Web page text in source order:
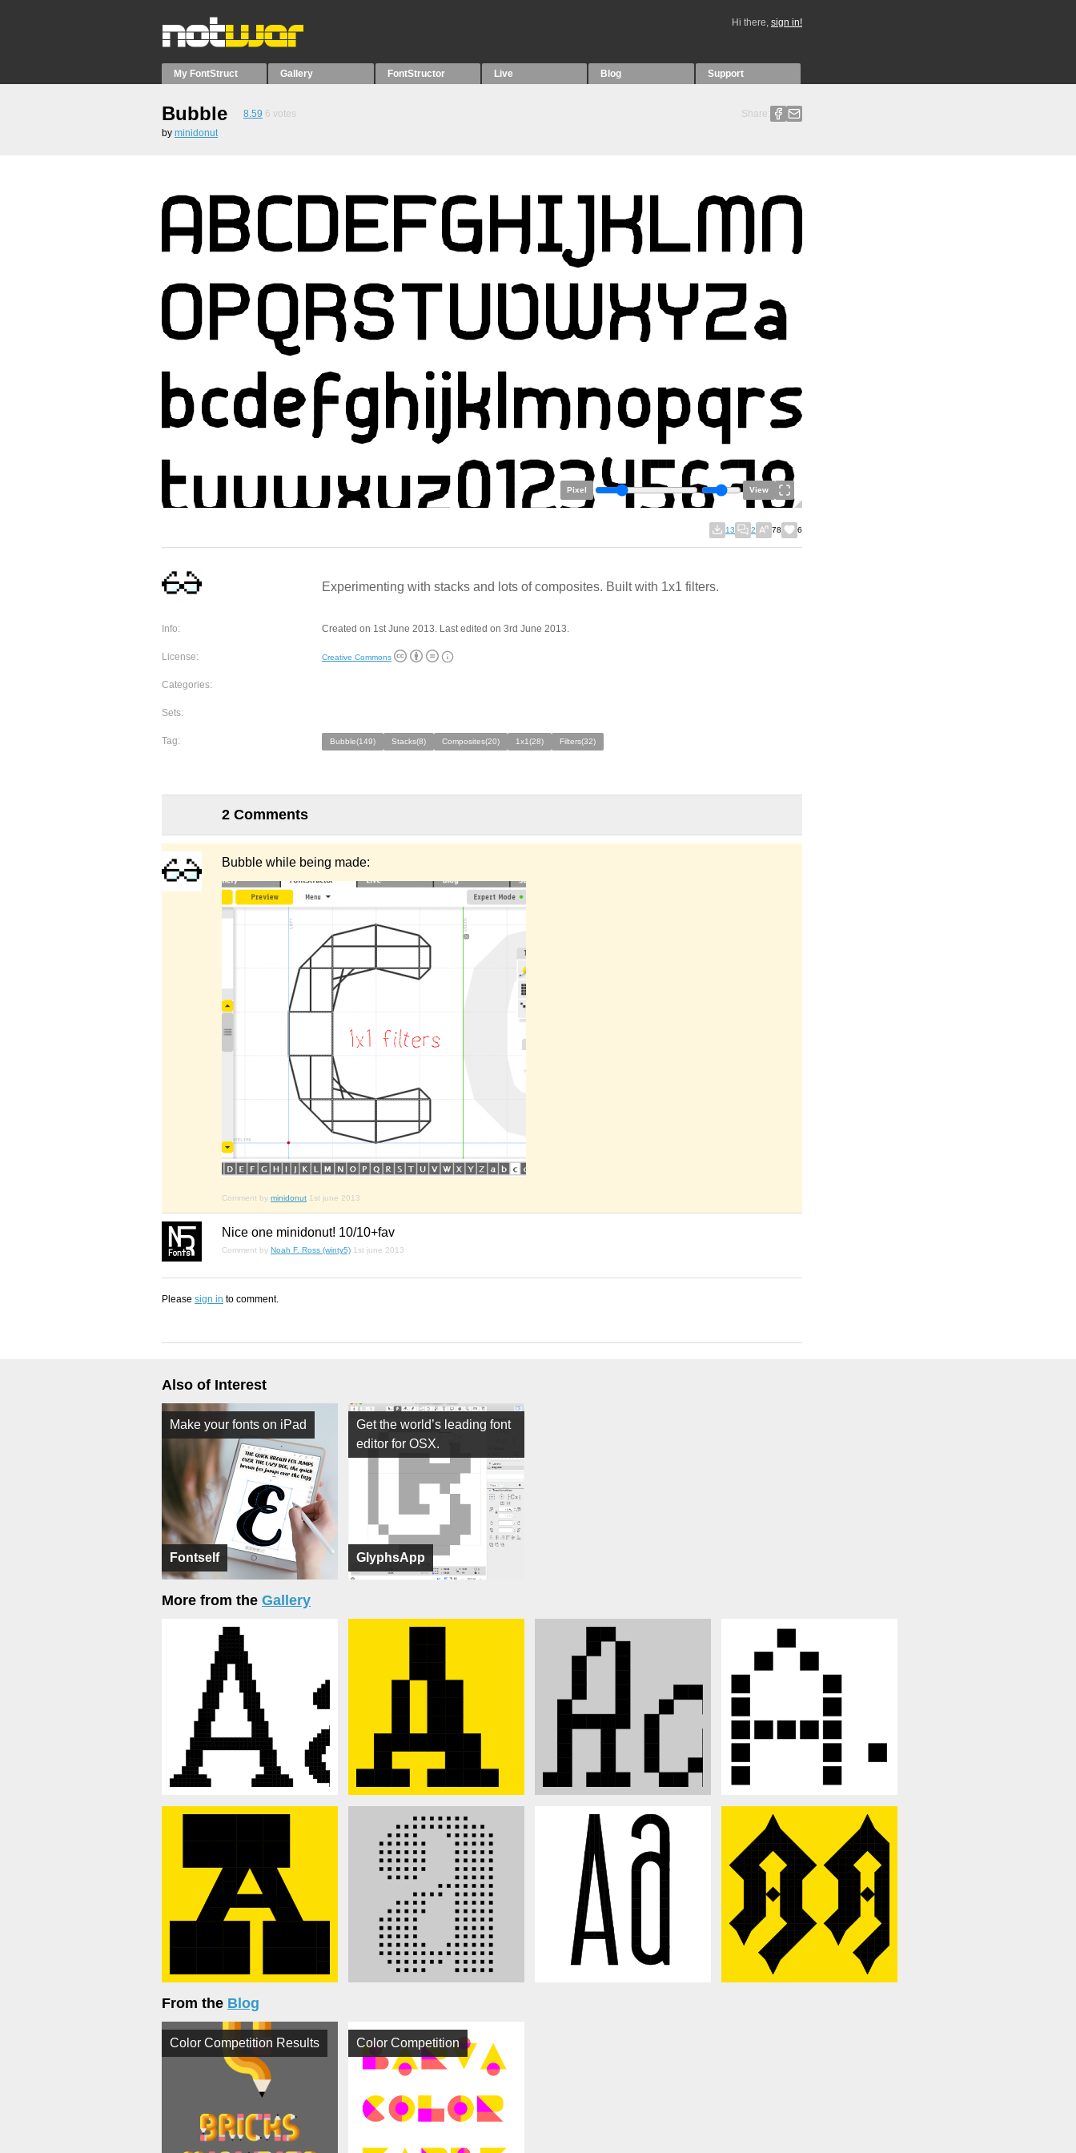
Hi there, sign in!
My FontStruct Gallery FontStructor Live Blog Support
Bubble 8.59 6 votes
Share:
by minidonut
Pixel View
13 2 78 6
Experimenting with stacks and lots of composites. Built with 1x1 filters.
Info: Created on 1st June 2013. Last edited on 3rd June 2013.
License: Creative Commons
Categories:
Sets:
Tag: Bubble(149) Stacks(8) Composites(20) 1x1(28) Filters(32)
2 Comments
Bubble while being made:
Comment by minidonut 1st june 2013
Nice one minidonut! 10/10+fav
Comment by Noah F. Ross (winty5) 1st june 2013
Please sign in to comment.
Also of Interest
Fontself
Make your fonts on iPad
GlyphsApp
Get the world’s leading font
editor for OSX.
More from the Gallery
From the Blog
Color Competition Results Color Competition